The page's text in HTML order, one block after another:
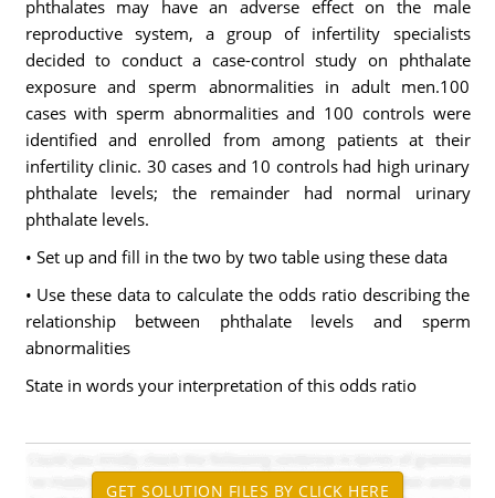
phthalates may have an adverse effect on the male
reproductive system, a group of infertility specialists
decided to conduct a case-control study on phthalate
exposure and sperm abnormalities in adult men.100
cases with sperm abnormalities and 100 controls were
identified and enrolled from among patients at their
infertility clinic. 30 cases and 10 controls had high urinary
phthalate levels; the remainder had normal urinary
phthalate levels.
• Set up and fill in the two by two table using these data
• Use these data to calculate the odds ratio describing the
relationship between phthalate levels and sperm
abnormalities
State in words your interpretation of this odds ratio